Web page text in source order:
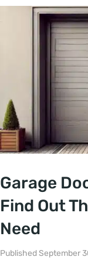
Garage
Find Out
Need
Published September